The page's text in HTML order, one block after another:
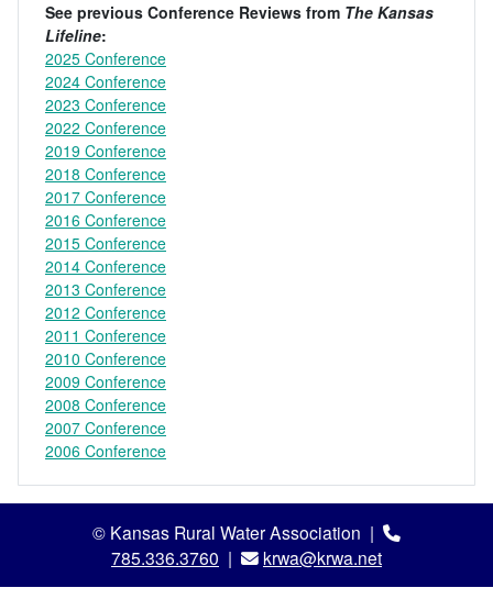
See previous Conference Reviews from The Kansas
Lifeline:
2025 Conference
2024 Conference
2023 Conference
2022 Conference
2019 Conference
2018 Conference
2017 Conference
2016 Conference
2015 Conference
2014 Conference
2013 Conference
2012 Conference
2011 Conference
2010 Conference
2009 Conference
2008 Conference
2007 Conference
2006 Conference
© Kansas Rural Water Association |
785.336.3760 | krwa@krwa.net